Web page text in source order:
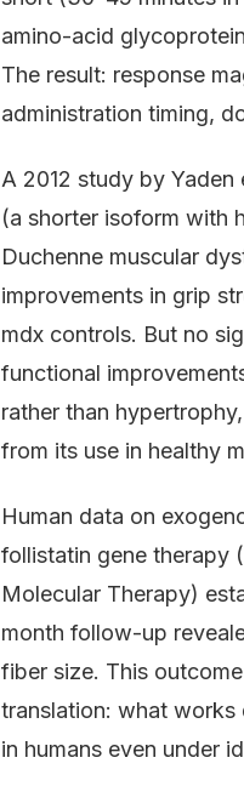
amino-acid
The result: response
administration timing,
A 2012 study by
(a shorter isoform with
Duchenne muscular
improvements in grip
mdx controls. But no
functional
rather than
from its use in healthy
Human data on
follistatin gene therapy
Molecular Therapy)
month follow-up
fiber size. This
translation: what
in humans even under